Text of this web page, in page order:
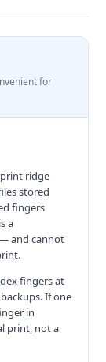
for
ridge
stored
fingers
a
and cannot
fingers at
If one
in
print, not a